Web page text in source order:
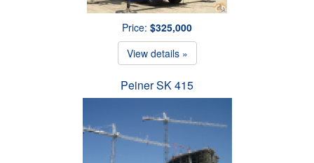
Price: $325,000
View details »
Peiner SK 415